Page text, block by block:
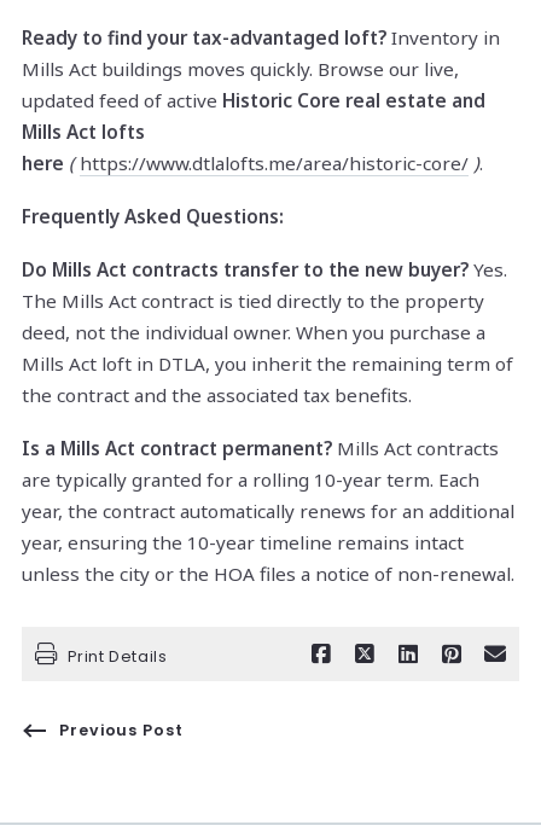
Ready to find your tax-advantaged loft? Inventory in
Mills Act buildings moves quickly. Browse our live,
updated feed of active Historic Core real estate and
Mills Act lofts
here (https://www.dtlalofts.me/area/historic-core/ ).
Frequently Asked Questions:
Do Mills Act contracts transfer to the new buyer? Yes.
The Mills Act contract is tied directly to the property
deed, not the individual owner. When you purchase a
Mills Act loft in DTLA, you inherit the remaining term of
the contract and the associated tax benefits.
Is a Mills Act contract permanent? Mills Act contracts
are typically granted for a rolling 10-year term. Each
year, the contract automatically renews for an additional
year, ensuring the 10-year timeline remains intact
unless the city or the HOA files a notice of non-renewal.
Print Details
Previous Post